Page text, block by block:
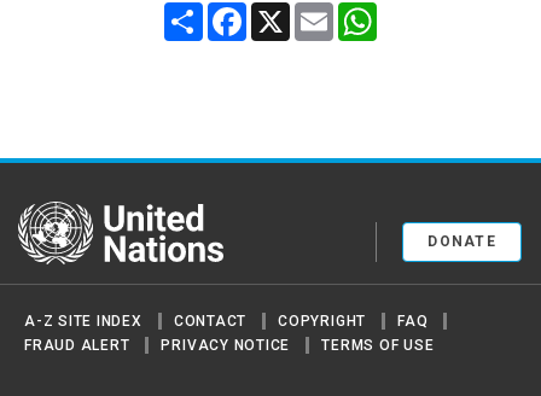
Share Facebook
X Email
United Nations
DONATE
A-Z SITE INDEX CONTACT COPYRIGHT
FAQ
FRAUD ALERT
PRIVACY NOTICE TERMS OF USE